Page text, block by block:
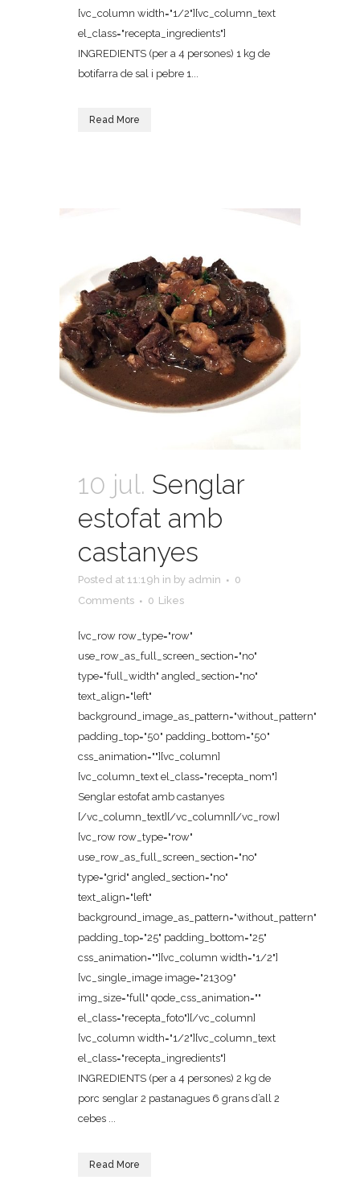
[vc_column width="1/2"][vc_column_text
el_class="recepta_ingredients"]
INGREDIENTS (per a 4 persones) 1 kg de
botifarra de sal i pebre 1...
Read More
10 jul. Senglar
estofat amb
castanyes
Posted at 11:19h in by admin
0
Comments
0 Likes
[vc_row row_type="row"
use_row_as_full_screen_section="no"
type="full_width" angled_section="no"
text_align="left"
background_image_as_pattern="without_pattern"
padding_top="50" padding_bottom="50"
css_animation=""][vc_column]
[vc_column_text el_class="recepta_nom"]
Senglar estofat amb castanyes
[/vc_column_text][/vc_column][/vc_row]
[vc_row row_type="row"
use_row_as_full_screen_section="no"
type="grid" angled_section="no"
text_align="left"
background_image_as_pattern="without_pattern"
padding_top="25" padding_bottom="25"
css_animation=""][vc_column width="1/2"]
[vc_single_image image="21309"
img_size="full" qode_css_animation=""
el_class="recepta_foto"][/vc_column]
[vc_column width="1/2"][vc_column_text
el_class="recepta_ingredients"]
INGREDIENTS (per a 4 persones) 2 kg de
porc senglar 2 pastanagues 6 grans d’all 2
cebes ...
Read More